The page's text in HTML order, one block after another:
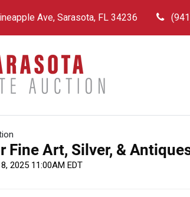
Ave, Sarasota, FL 34236
Fine Art, Silver, &
2025 11:00AM EDT